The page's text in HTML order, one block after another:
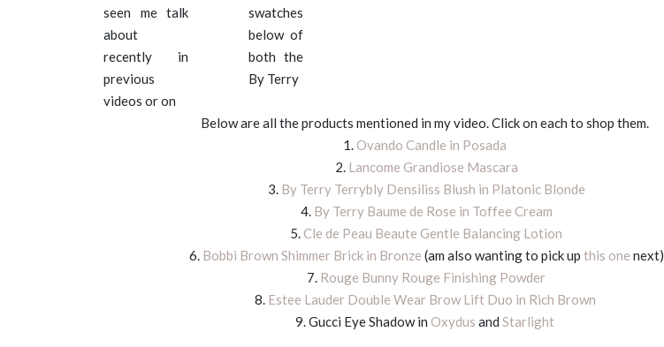
seen me talk
about
recently in
previous
videos or on
swatches
below of
both the
By Terry
Below are all the products mentioned in my video. Click on each to shop them.
1.Ovando Candle in Posada
2. Lancome Grandiose Mascara
3. By Terry Terrybly Densiliss Blush in Platonic Blonde
4. By Terry Baume de Rose in Toffee Cream
5.Cle de Peau Beaute Gentle Balancing Lotion
6. Bobbi Brown Shimmer Brick in Bronze (am also wanting to pick up this one next)
7. Rouge Bunny Rouge Finishing Powder
8. Estee Lauder Double Wear Brow Lift Duo in Rich Brown
9. Gucci Eye Shadow in Oxydus and Starlight